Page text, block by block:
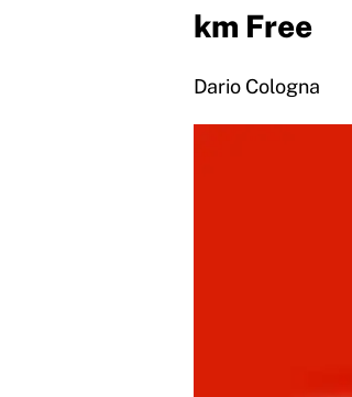
km Free
Dario Cologna